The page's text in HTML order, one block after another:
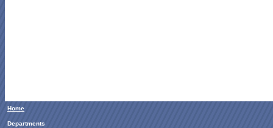
Home
Departments